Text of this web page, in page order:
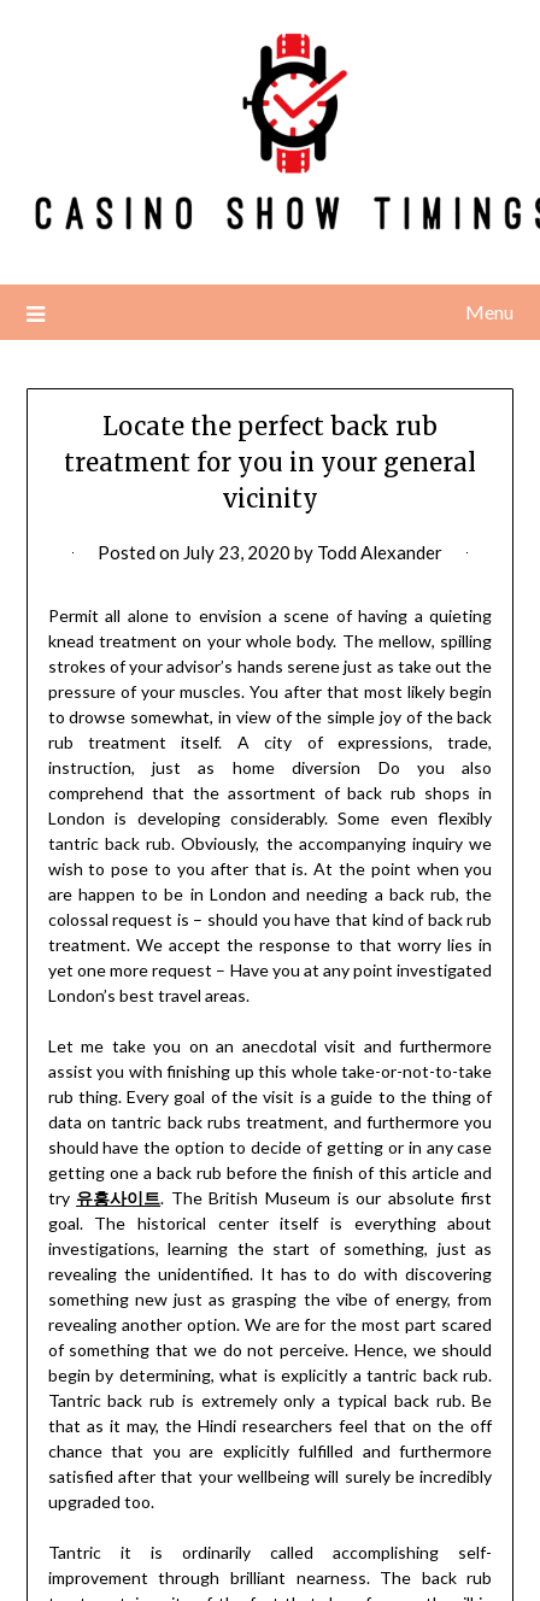
Menu
Locate the perfect back rub
treatment for you in your general
vicinity
Posted on July 23, 2020 by Todd Alexander
Permit all alone to envision a scene of having a quieting
knead treatment on your whole body. The mellow, spilling
strokes of your advisor’s hands serene just as take out the
pressure of your muscles. You after that most likely begin
to drowse somewhat, in view of the simple joy of the back
rub treatment itself. A city of expressions, trade,
instruction, just as home diversion Do you also
comprehend that the assortment of back rub shops in
London is developing considerably. Some even flexibly
tantric back rub. Obviously, the accompanying inquiry we
wish to pose to you after that is. At the point when you
are happen to be in London and needing a back rub, the
colossal request is – should you have that kind of back rub
treatment. We accept the response to that worry lies in
yet one more request – Have you at any point investigated
London’s best travel areas.
Let me take you on an anecdotal visit and furthermore
assist you with finishing up this whole take-or-not-to-take
rub thing. Every goal of the visit is a guide to the thing of
data on tantric back rubs treatment, and furthermore you
should have the option to decide of getting or in any case
getting one a back rub before the finish of this article and
try 유흥사이트. The British Museum is our absolute first
goal. The historical center itself is everything about
investigations, learning the start of something, just as
revealing the unidentified. It has to do with discovering
something new just as grasping the vibe of energy, from
revealing another option. We are for the most part scared
of something that we do not perceive. Hence, we should
begin by determining, what is explicitly a tantric back rub.
Tantric back rub is extremely only a typical back rub. Be
that as it may, the Hindi researchers feel that on the off
chance that you are explicitly fulfilled and furthermore
satisfied after that your wellbeing will surely be incredibly
upgraded too.
Tantric it is ordinarily called accomplishing self-
improvement through brilliant nearness. The back rub